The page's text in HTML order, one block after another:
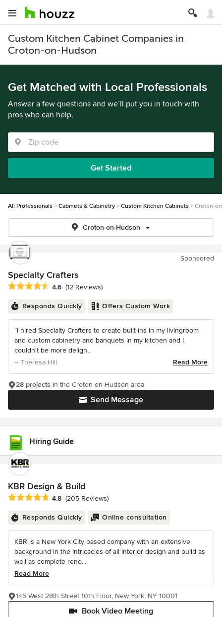
Custom Kitchen Cabinet Companies in
Croton-on-Hudson
Get Matched with Local Professionals
Answer a few questions and we’ll put you in touch with
pros who can help.
Get Started
All Professionals Cabinets & Cabinetry Custom Kitchen Cabinets Croton-
Croton-on-Hudson
Sponsored
Specialty Crafters
Average rating: 4.6 out of 5 stars
4.6 (12 Reviews)
Responds Quickly Offers Custom Work
“I hired Specialty Crafters to create built-ins in my livingroom
and custom cabinetry and banquets in my kitchen and I
couldn't be more deligh...
– Theresa Hill
Read More
Send Message
28 projects in the Croton-on-Hudson area
Hiring Guide
KBR Design & Build
Average rating: 4.8 out of 5 stars
4.8 (205 Reviews)
Responds Quickly Online consultation
KBR is a New York City based company with an extensive
background in the intricacies of all interior design and build as
well as complete reno...
Read More
Book Video Meeting
145 West 28th Street 10th Floor, New York, NY 10001